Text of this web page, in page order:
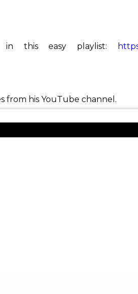
in this easy playlist:
from his YouTube channel.